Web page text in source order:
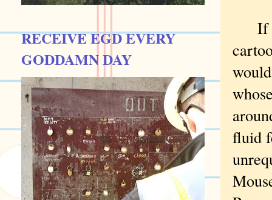
If
fluid
RECEIVE EGD EVERY
GODDAMN DAY